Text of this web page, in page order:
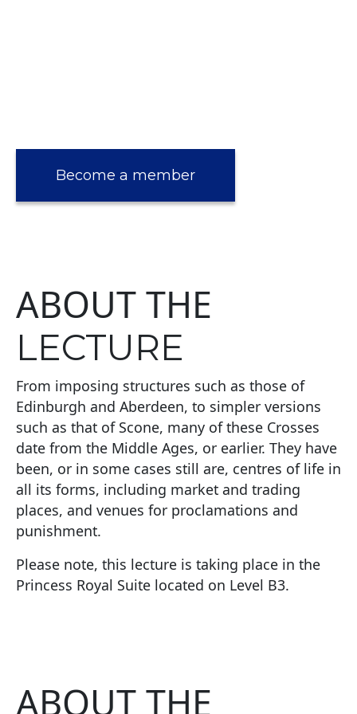
Become a member
ABOUT THE
LECTURE
From imposing structures such as those of
Edinburgh and Aberdeen, to simpler versions
such as that of Scone, many of these Crosses
date from the Middle Ages, or earlier. They have
been, or in some cases still are, centres of life in
all its forms, including market and trading
places, and venues for proclamations and
punishment.
Please note, this lecture is taking place in the
Princess Royal Suite located on Level B3.
ABOUT THE